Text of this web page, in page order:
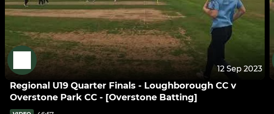
12 Sep 2023
Regional U19 Quarter Finals - Loughborough CC v
Overstone Park CC - [Overstone Batting]